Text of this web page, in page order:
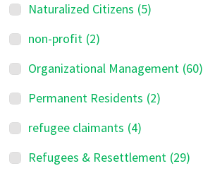
Naturalized Citizens (5)
non-profit (2)
Organizational Management (60)
Permanent Residents (2)
refugee claimants (4)
Refugees & Resettlement (29)